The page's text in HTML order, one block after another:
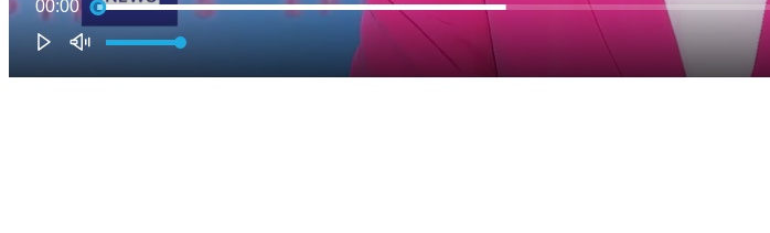
00:00